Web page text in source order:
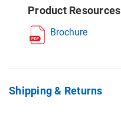
Product Resources
Brochure
Shipping & Returns